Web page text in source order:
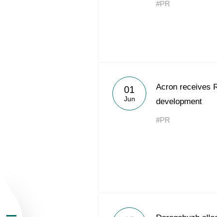
About the Group
Business
#PR
01
Jun
Acron receives
development
#PR